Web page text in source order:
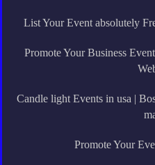
List Your Event absolutely
Promote Your Business
Candle light Events in usa |
Promote Your